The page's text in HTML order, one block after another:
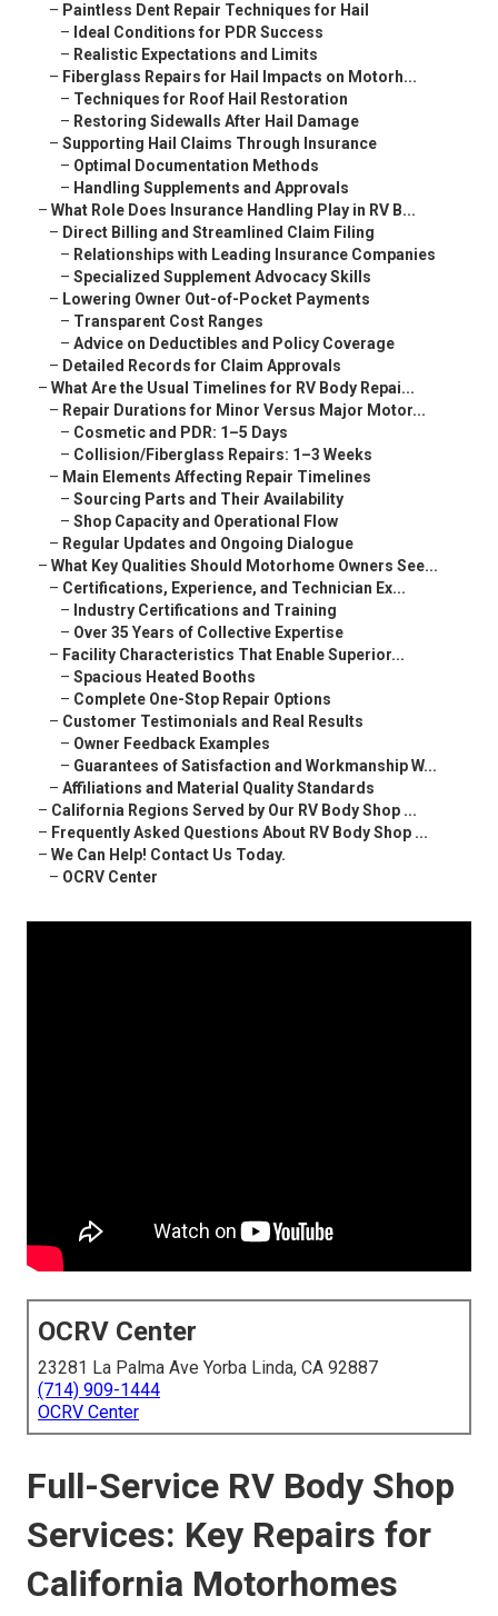
– Paintless Dent Repair Techniques for Hail
– Ideal Conditions for PDR Success
– Realistic Expectations and Limits
– Fiberglass Repairs for Hail Impacts on Motorh...
– Techniques for Roof Hail Restoration
– Restoring Sidewalls After Hail Damage
– Supporting Hail Claims Through Insurance
– Optimal Documentation Methods
– Handling Supplements and Approvals
– What Role Does Insurance Handling Play in RV B...
– Direct Billing and Streamlined Claim Filing
– Relationships with Leading Insurance Companies
– Specialized Supplement Advocacy Skills
– Lowering Owner Out-of-Pocket Payments
– Transparent Cost Ranges
– Advice on Deductibles and Policy Coverage
– Detailed Records for Claim Approvals
– What Are the Usual Timelines for RV Body Repai...
– Repair Durations for Minor Versus Major Motor...
– Cosmetic and PDR: 1–5 Days
– Collision/Fiberglass Repairs: 1–3 Weeks
– Main Elements Affecting Repair Timelines
– Sourcing Parts and Their Availability
– Shop Capacity and Operational Flow
– Regular Updates and Ongoing Dialogue
– What Key Qualities Should Motorhome Owners See...
– Certifications, Experience, and Technician Ex...
– Industry Certifications and Training
– Over 35 Years of Collective Expertise
– Facility Characteristics That Enable Superior...
– Spacious Heated Booths
– Complete One-Stop Repair Options
– Customer Testimonials and Real Results
– Owner Feedback Examples
– Guarantees of Satisfaction and Workmanship W...
– Affiliations and Material Quality Standards
– California Regions Served by Our RV Body Shop ...
– Frequently Asked Questions About RV Body Shop ...
– We Can Help! Contact Us Today.
– OCRV Center
OCRV Center
23281 La Palma Ave Yorba Linda, CA 92887
(714) 909-1444
OCRV Center
Full-Service RV Body Shop
Services: Key Repairs for
California Motorhomes